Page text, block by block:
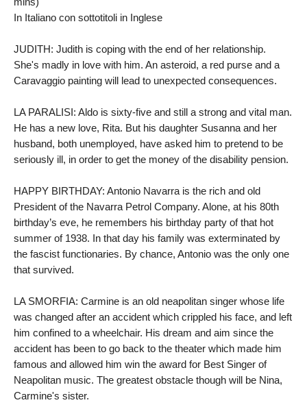
In Italiano con sottotitoli in Inglese
JUDITH: Judith is coping with the end of her relationship.
She's madly in love with him. An asteroid, a red purse and a
Caravaggio painting will lead to unexpected consequences.
LA PARALISI: Aldo is sixty-five and still a strong and vital man.
He has a new love, Rita. But his daughter Susanna and her
husband, both unemployed, have asked him to pretend to be
seriously ill, in order to get the money of the disability pension.
HAPPY BIRTHDAY: Antonio Navarra is the rich and old
President of the Navarra Petrol Company. Alone, at his 80th
birthday’s eve, he remembers his birthday party of that hot
summer of 1938. In that day his family was exterminated by
the fascist functionaries. By chance, Antonio was the only one
that survived.
LA SMORFIA: Carmine is an old neapolitan singer whose life
was changed after an accident which crippled his face, and left
him confined to a wheelchair. His dream and aim since the
accident has been to go back to the theater which made him
famous and allowed him win the award for Best Singer of
Neapolitan music. The greatest obstacle though will be Nina,
Carmine's sister.